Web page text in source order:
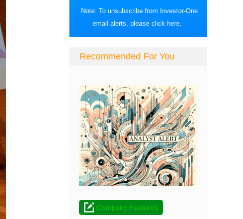
Note: To unsubscribe from Investor-One
email alerts, please click here.
Recommended For You
Company Features